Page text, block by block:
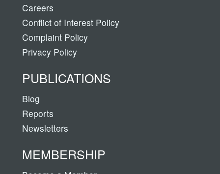
Careers
Conflict of Interest Policy
Complaint Policy
Privacy Policy
PUBLICATIONS
Blog
Reports
Newsletters
MEMBERSHIP